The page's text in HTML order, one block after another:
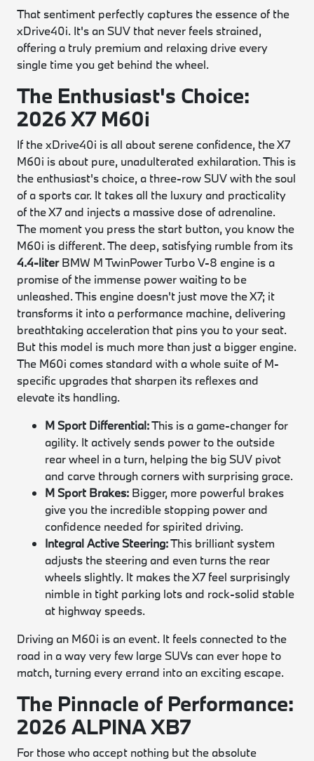
That sentiment perfectly captures the essence of the
xDrive40i. It's an SUV that never feels strained,
offering a truly premium and relaxing drive every
single time you get behind the wheel.
The Enthusiast's Choice:
2026 X7 M60i
If the xDrive40i is all about serene confidence, the X7
M60i is about pure, unadulterated exhilaration. This is
the enthusiast's choice, a three-row SUV with the soul
of a sports car. It takes all the luxury and practicality
of the X7 and injects a massive dose of adrenaline.
The moment you press the start button, you know the
M60i is different. The deep, satisfying rumble from its
4.4-literBMW M TwinPower Turbo V-8 engine is a
promise of the immense power waiting to be
unleashed. This engine doesn't just move the X7; it
transforms it into a performance machine, delivering
breathtaking acceleration that pins you to your seat.
But this model is much more than just a bigger engine.
The M60i comes standard with a whole suite of M-
specific upgrades that sharpen its reflexes and
elevate its handling.
M Sport Differential:This is a game-changer for
agility. It actively sends power to the outside
rear wheel in a turn, helping the big SUV pivot
and carve through corners with surprising grace.
M Sport Brakes: Bigger, more powerful brakes
give you the incredible stopping power and
confidence needed for spirited driving.
Integral Active Steering:This brilliant system
adjusts the steering and even turns the rear
wheels slightly. It makes the X7 feel surprisingly
nimble in tight parking lots and rock-solid stable
at highway speeds.
Driving an M60i is an event. It feels connected to the
road in a way very few large SUVs can ever hope to
match, turning every errand into an exciting escape.
The Pinnacle of Performance:
2026 ALPINA XB7
For those who accept nothing but the absolute